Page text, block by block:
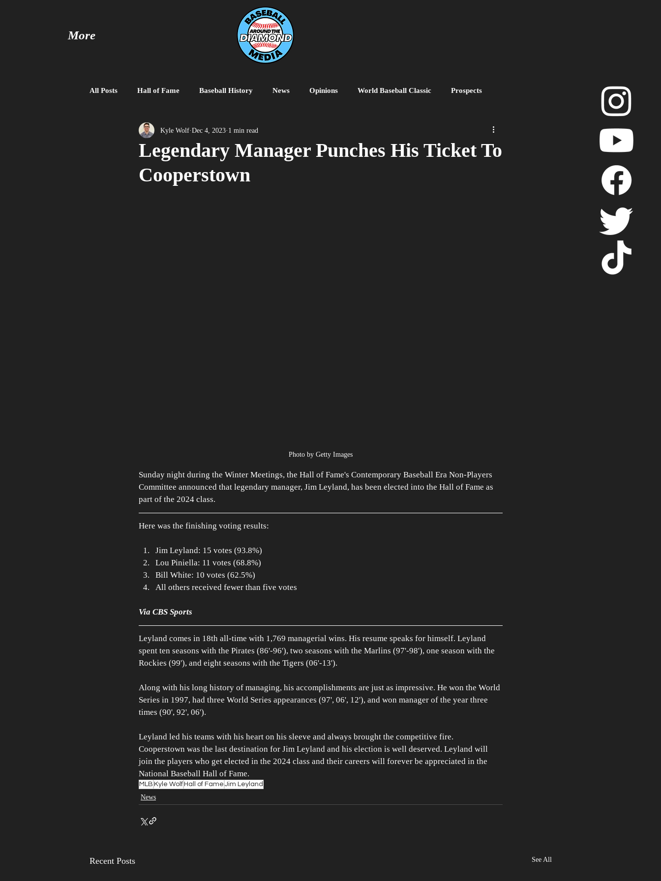
More
All Posts Hall of Fame Baseball History News Opinions World Baseball Classic Prospects
Baseball United Free Agent MiLB
Legendary Manager Punches His Ticket To
Cooperstown
Kyle Wolf Dec 4, 2023 1 min read
Photo by Getty Images
Sunday night during the Winter Meetings, the Hall of Fame's Contemporary Baseball Era Non-Players
Committee announced that legendary manager, Jim Leyland, has been elected into the Hall of Fame as
part of the 2024 class.
Here was the finishing voting results:
Jim Leyland: 15 votes (93.8%)
Lou Piniella: 11 votes (68.8%)
Bill White: 10 votes (62.5%)
All others received fewer than five votes
Via CBS Sports
Leyland comes in 18th all-time with 1,769 managerial wins. His resume speaks for himself. Leyland
spent ten seasons with the Pirates (86'-96'), two seasons with the Marlins (97'-98'), one season with the
Rockies (99'), and eight seasons with the Tigers (06'-13').
Along with his long history of managing, his accomplishments are just as impressive. He won the World
Series in 1997, had three World Series appearances (97', 06', 12'), and won manager of the year three
times (90', 92', 06').
Leyland led his teams with his heart on his sleeve and always brought the competitive fire.
Cooperstown was the last destination for Jim Leyland and his election is well deserved. Leyland will
join the players who get elected in the 2024 class and their careers will forever be appreciated in the
National Baseball Hall of Fame.
MLB Kyle WolfHall of Fame Jim Leyland
News
Recent Posts See All